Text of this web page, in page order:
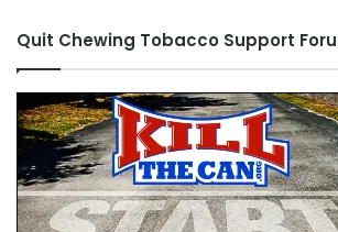
Quit Chewing Tobacco Support